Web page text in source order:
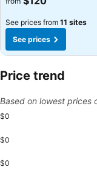
See prices from 11 sites
See prices
Price trend
Based on lowest prices
$0
$0
$0